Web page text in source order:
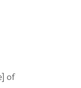
of